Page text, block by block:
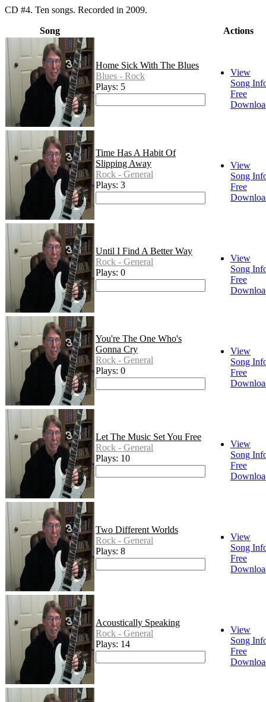
CD #4. Ten songs. Recorded in 2009.
Song Actions
Home Sick With The Blues
Blues - Rock
Plays: 5
View
Song
Free
Time Has A Habit Of
Slipping Away
Rock - General
Plays: 3
View
Song
Free
Until I Find A Better Way
Rock - General
Plays: 0
View
Song
Free
You're The One Who's
Gonna Cry
Rock - General
Plays: 0
View
Song
Free
Let The Music Set You Free
Rock - General
Plays: 10
View
Song
Free
Two Different Worlds
Rock - General
Plays: 8
View
Song
Free
Acoustically Speaking
Rock - General
Plays: 14
View
Song
Free